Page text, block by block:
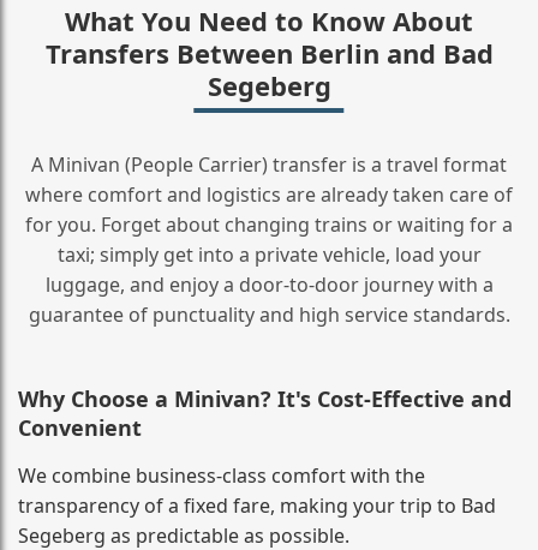
What You Need to Know About
Transfers Between Berlin and Bad
Segeberg
A Minivan (People Carrier) transfer is a travel format
where comfort and logistics are already taken care of
for you. Forget about changing trains or waiting for a
taxi; simply get into a private vehicle, load your
luggage, and enjoy a door‑to‑door journey with a
guarantee of punctuality and high service standards.
Why Choose a Minivan? It's Cost‑Effective and
Convenient
We combine business‑class comfort with the
transparency of a fixed fare, making your trip to Bad
Segeberg as predictable as possible.